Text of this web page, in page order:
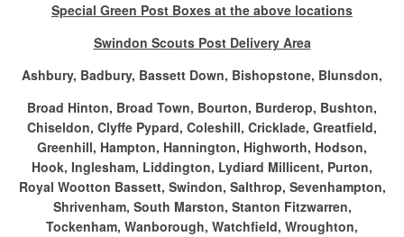
Special Green Post Boxes at the above locations
Swindon Scouts Post Delivery Area
Ashbury, Badbury, Bassett Down, Bishopstone, Blunsdon,
Broad Hinton, Broad Town, Bourton, Burderop, Bushton,
Chiseldon, Clyffe Pypard, Coleshill, Cricklade, Greatfield,
Greenhill, Hampton, Hannington, Highworth, Hodson,
Hook, Inglesham, Liddington, Lydiard Millicent, Purton,
Royal Wootton Bassett, Swindon, Salthrop, Sevenhampton,
Shrivenham, South Marston, Stanton Fitzwarren,
Tockenham, Wanborough, Watchfield, Wroughton,